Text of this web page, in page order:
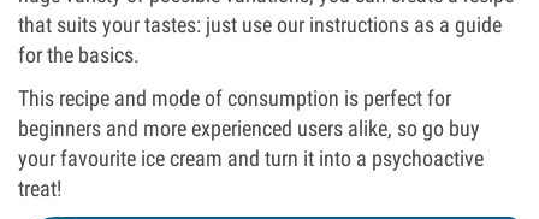
that suits your tastes: just use our instructions as a guide
for the basics.
This recipe and mode of consumption is perfect for
beginners and more experienced users alike, so go buy
your favourite ice cream and turn it into a psychoactive
treat!